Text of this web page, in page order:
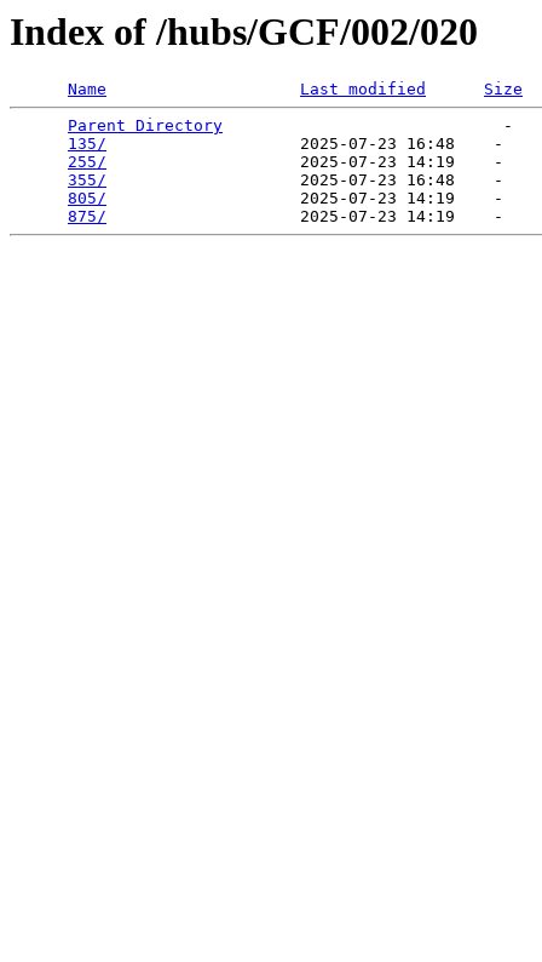
Index of /hubs/GCF/002/020
Name Last modified
Size
Parent Directory
                             -
135/
                    2025-07-23 16:48    -
255/
                    2025-07-23 14:19    -
355/
                    2025-07-23 16:48    -
805/
                    2025-07-23 14:19    -
875/